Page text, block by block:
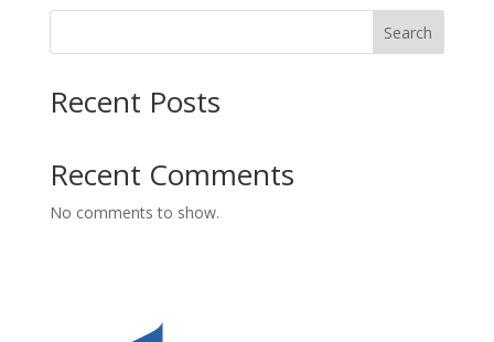
Search
Recent Posts
Recent Comments
No comments to show.